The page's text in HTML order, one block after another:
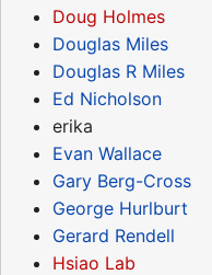
Doug Holmes
Douglas Miles
Douglas R Miles
Ed Nicholson
erika
Evan Wallace
Gary Berg-Cross
George Hurlburt
Gerard Rendell
Hsiao Lab